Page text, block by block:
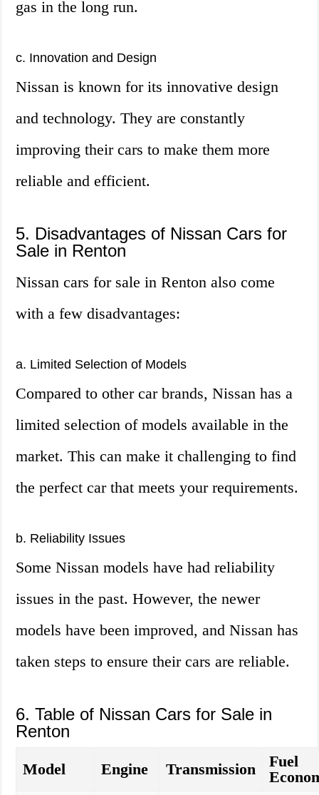
gas in the long run.
c. Innovation and Design
Nissan is known for its innovative design
and technology. They are constantly
improving their cars to make them more
reliable and efficient.
5. Disadvantages of Nissan Cars for
Sale in Renton
Nissan cars for sale in Renton also come
with a few disadvantages:
a. Limited Selection of Models
Compared to other car brands, Nissan has a
limited selection of models available in the
market. This can make it challenging to find
the perfect car that meets your requirements.
b. Reliability Issues
Some Nissan models have had reliability
issues in the past. However, the newer
models have been improved, and Nissan has
taken steps to ensure their cars are reliable.
6. Table of Nissan Cars for Sale in
Renton
Model Engine Transmission
Fuel